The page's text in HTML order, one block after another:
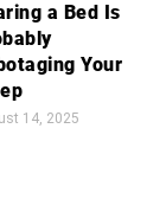
a Bed Is
Your
14, 2025